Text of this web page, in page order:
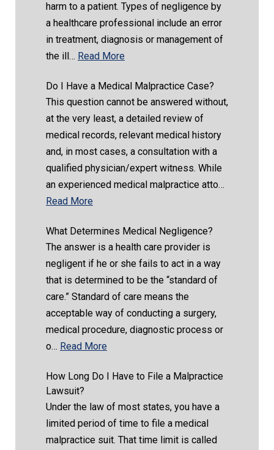
harm to a patient. Types of negligence by
a healthcare professional include an error
in treatment, diagnosis or management of
the ill… Read More
Do I Have a Medical Malpractice Case?
This question cannot be answered without,
at the very least, a detailed review of
medical records, relevant medical history
and, in most cases, a consultation with a
qualified physician/expert witness. While
an experienced medical malpractice atto…
Read More
What Determines Medical Negligence?
The answer is a health care provider is
negligent if he or she fails to act in a way
that is determined to be the “standard of
care.” Standard of care means the
acceptable way of conducting a surgery,
medical procedure, diagnostic process or
o… Read More
How Long Do I Have to File a Malpractice
Lawsuit?
Under the law of most states, you have a
limited period of time to file a medical
malpractice suit. That time limit is called